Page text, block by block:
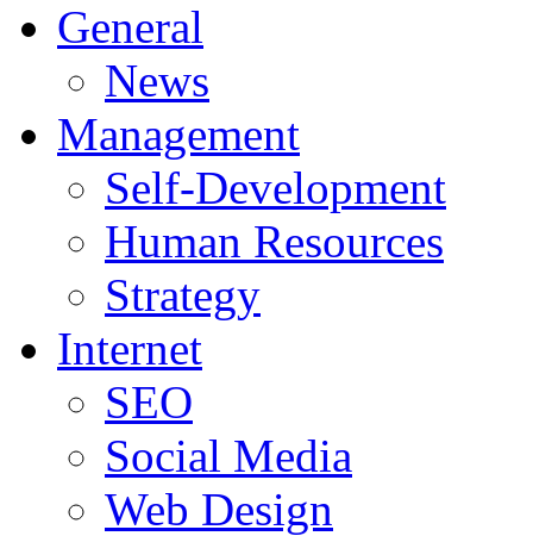
General
News
Management
Self-Development
Human Resources
Strategy
Internet
SEO
Social Media
Web Design